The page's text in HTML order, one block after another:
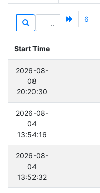
6
Start Time
2026-08-
08
20:20:30
2026-08-
04
13:54:16
2026-08-
04
13:52:32